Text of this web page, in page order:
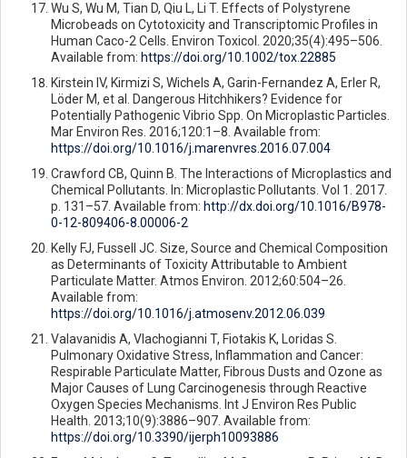
Wu S, Wu M, Tian D, Qiu L, Li T. Effects of Polystyrene
Microbeads on Cytotoxicity and Transcriptomic Profiles in
Human Caco-2 Cells. Environ Toxicol. 2020;35(4):495–506.
Available from: https://doi.org/10.1002/tox.22885
Kirstein IV, Kirmizi S, Wichels A, Garin-Fernandez A, Erler R,
Löder M, et al. Dangerous Hitchhikers? Evidence for
Potentially Pathogenic Vibrio Spp. On Microplastic Particles.
Mar Environ Res. 2016;120:1–8. Available from:
https://doi.org/10.1016/j.marenvres.2016.07.004
Crawford CB, Quinn B. The Interactions of Microplastics and
Chemical Pollutants. In: Microplastic Pollutants. Vol 1. 2017.
p. 131–57. Available from: http://dx.doi.org/10.1016/B978-
0-12-809406-8.00006-2
Kelly FJ, Fussell JC. Size, Source and Chemical Composition
as Determinants of Toxicity Attributable to Ambient
Particulate Matter. Atmos Environ. 2012;60:504–26.
Available from:
https://doi.org/10.1016/j.atmosenv.2012.06.039
Valavanidis A, Vlachogianni T, Fiotakis K, Loridas S.
Pulmonary Oxidative Stress, Inflammation and Cancer:
Respirable Particulate Matter, Fibrous Dusts and Ozone as
Major Causes of Lung Carcinogenesis through Reactive
Oxygen Species Mechanisms. Int J Environ Res Public
Health. 2013;10(9):3886–907. Available from:
https://doi.org/10.3390/ijerph10093886